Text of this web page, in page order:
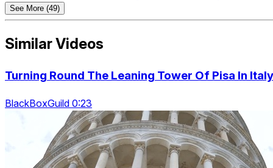
See More (49)
Similar Videos
Turning Round The Leaning Tower Of Pisa In Italy
BlackBoxGuild 0:23